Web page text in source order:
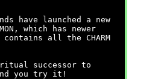
have launched a new
which has newer
all the CHARM
successor to
you try it!